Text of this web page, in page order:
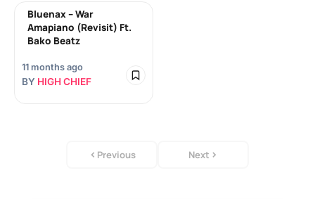
Bluenax – War
Amapiano (Revisit) Ft.
Bako Beatz
11 months ago
BY HIGH CHIEF
Previous Next